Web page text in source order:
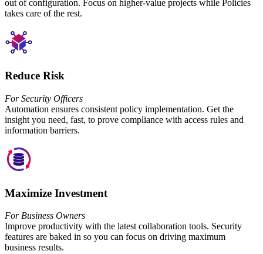
out of configuration. Focus on higher-value projects while Policies
takes care of the rest.
Reduce Risk
For Security Officers
Automation ensures consistent policy implementation. Get the
insight you need, fast, to prove compliance with access rules and
information barriers.
Maximize Investment
For Business Owners
Improve productivity with the latest collaboration tools. Security
features are baked in so you can focus on driving maximum
business results.